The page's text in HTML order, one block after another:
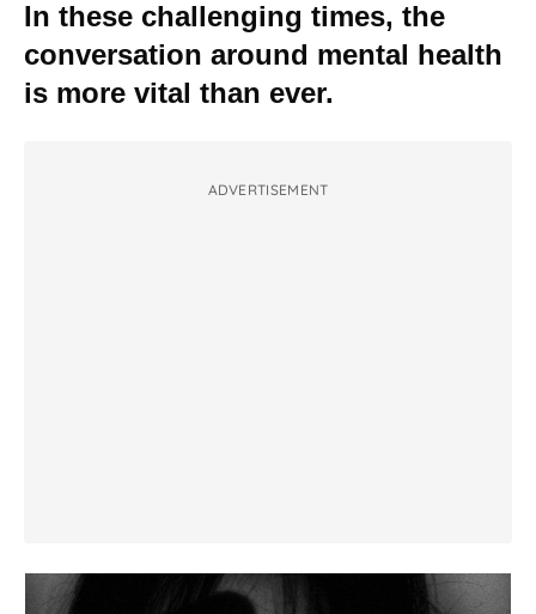
In these challenging times, the
conversation around mental health
is more vital than ever.
ADVERTISEMENT